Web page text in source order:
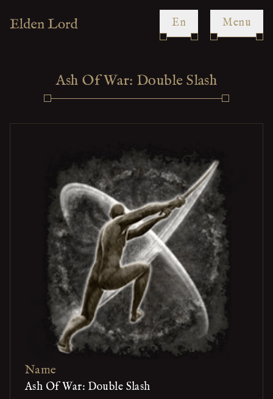
en Menu
Ash Of War: Double Slash
Name
Ash Of War: Double Slash